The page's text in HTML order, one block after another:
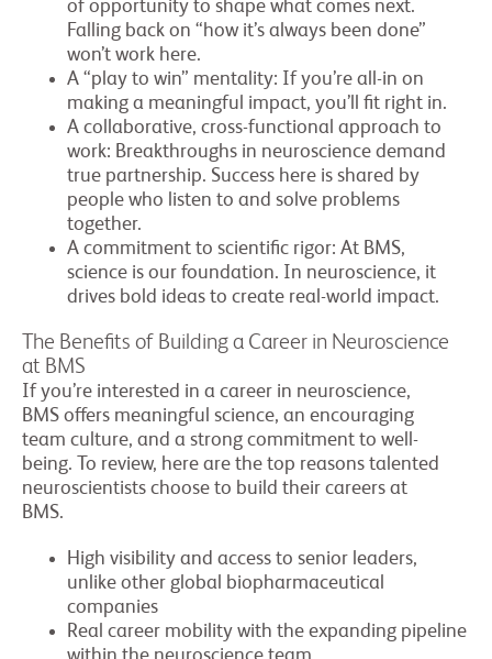
of opportunity to shape what comes next.
Falling back on “how it’s always been done”
won’t work here.
A “play to win” mentality: If you’re all-in on
making a meaningful impact, you’ll fit right in.
A collaborative, cross-functional approach to
work: Breakthroughs in neuroscience demand
true partnership. Success here is shared by
people who listen to and solve problems
together.
A commitment to scientific rigor: At BMS,
science is our foundation. In neuroscience, it
drives bold ideas to create real-world impact.
The Benefits of Building a Career in Neuroscience
at BMS
If you’re interested in a career in neuroscience,
BMS offers meaningful science, an encouraging
team culture, and a strong commitment to well-
being. To review, here are the top reasons talented
neuroscientists choose to build their careers at
BMS.
High visibility and access to senior leaders,
unlike other global biopharmaceutical
companies
Real career mobility with the expanding pipeline